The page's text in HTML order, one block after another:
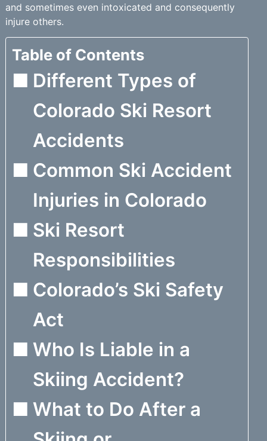
and sometimes even intoxicated and consequently
injure others.
Table of Contents
Different Types of
Colorado Ski Resort
Accidents
Common Ski Accident
Injuries in Colorado
Ski Resort
Responsibilities
Colorado’s Ski Safety
Act
Who Is Liable in a
Skiing Accident?
What to Do After a